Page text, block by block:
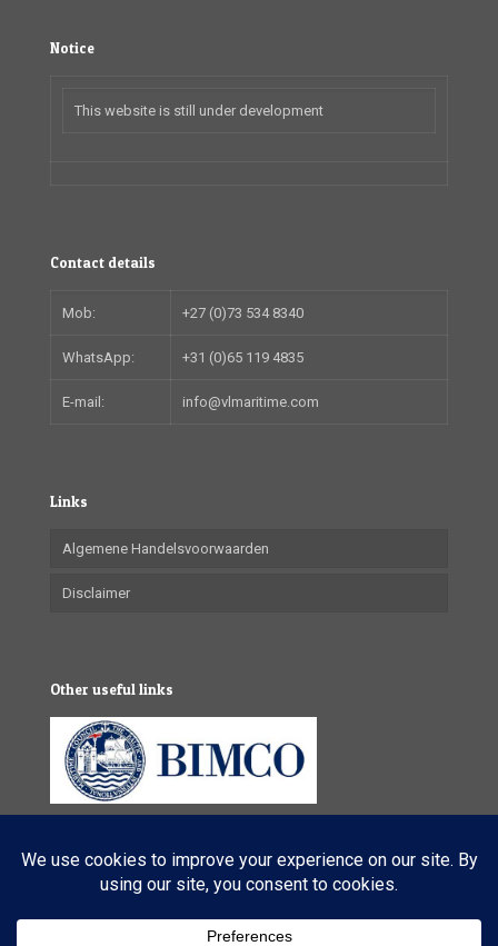
Notice
This website is still under development
Contact details
Mob: +27 (0)73 534 8340
WhatsApp: +31 (0)65 119 4835
E-mail: info@vlmaritime.com
Links
Algemene Handelsvoorwaarden
Disclaimer
Other useful links
© 2025 VL Maritime Services (Pty) Ltd